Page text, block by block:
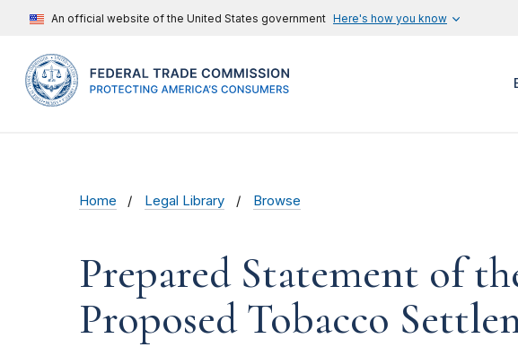
An official website of the United States government Here's how you know
Home Legal Library Browse
Prepared Statement of
Proposed Tobacco